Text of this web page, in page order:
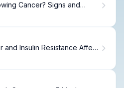
Cancer? Signs and
and Insulin Resistance Affect